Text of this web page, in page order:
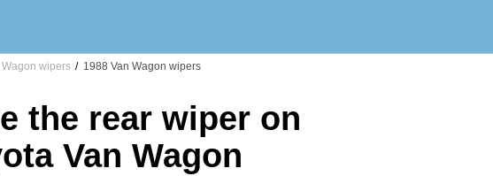
Wagon wipers / 1988 Van Wagon wipers
the rear wiper on
Van Wagon